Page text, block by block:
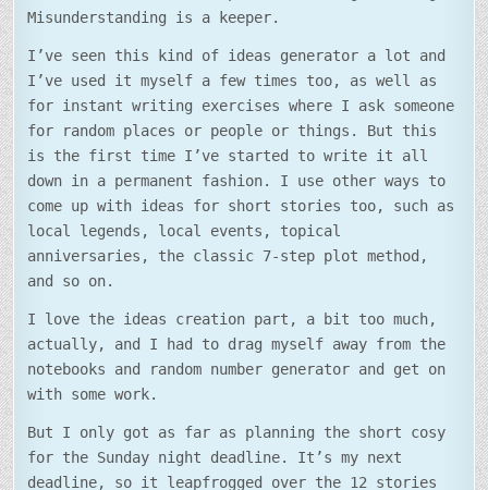
Misunderstanding is a keeper.
I’ve seen this kind of ideas generator a lot and
I’ve used it myself a few times too, as well as
for instant writing exercises where I ask someone
for random places or people or things. But this
is the first time I’ve started to write it all
down in a permanent fashion. I use other ways to
come up with ideas for short stories too, such as
local legends, local events, topical
anniversaries, the classic 7-step plot method,
and so on.
I love the ideas creation part, a bit too much,
actually, and I had to drag myself away from the
notebooks and random number generator and get on
with some work.
But I only got as far as planning the short cosy
for the Sunday night deadline. It’s my next
deadline, so it leapfrogged over the 12 stories